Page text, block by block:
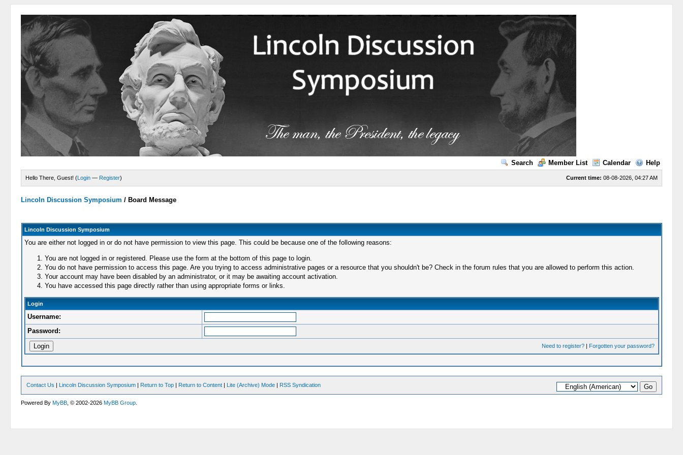
Search Member List Calendar Help
Current time: 08-08-2026, 04:27 AM
Hello There, Guest! (Login — Register)
Lincoln Discussion Symposium / Board Message
Lincoln Discussion Symposium
You are either not logged in or do not have permission to view this page. This could be because one of the following reasons:
You are not logged in or registered. Please use the form at the bottom of this page to login.
You do not have permission to access this page. Are you trying to access administrative pages or a resource that you shouldn't be? Check in the forum rules that you are allowed to perform this action.
Your account may have been disabled by an administrator, or it may be awaiting account activation.
You have accessed this page directly rather than using appropriate forms or links.
Login
Username:
Password:
Need to register?| Forgotten your password?
Contact Us | Lincoln Discussion Symposium | Return to Top | Return to Content | Lite (Archive) Mode | RSS Syndication
Powered ByMyBB , © 2002-2026MyBB Group